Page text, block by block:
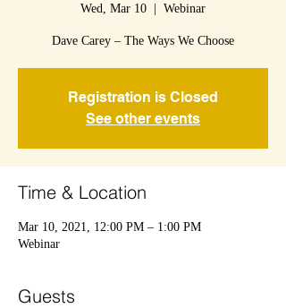
Wed, Mar 10 Webinar
Dave Carey – The Ways We Choose
Registration is Closed
See other events
Time & Location
Mar 10, 2021, 12:00 PM – 1:00 PM
Webinar
Guests